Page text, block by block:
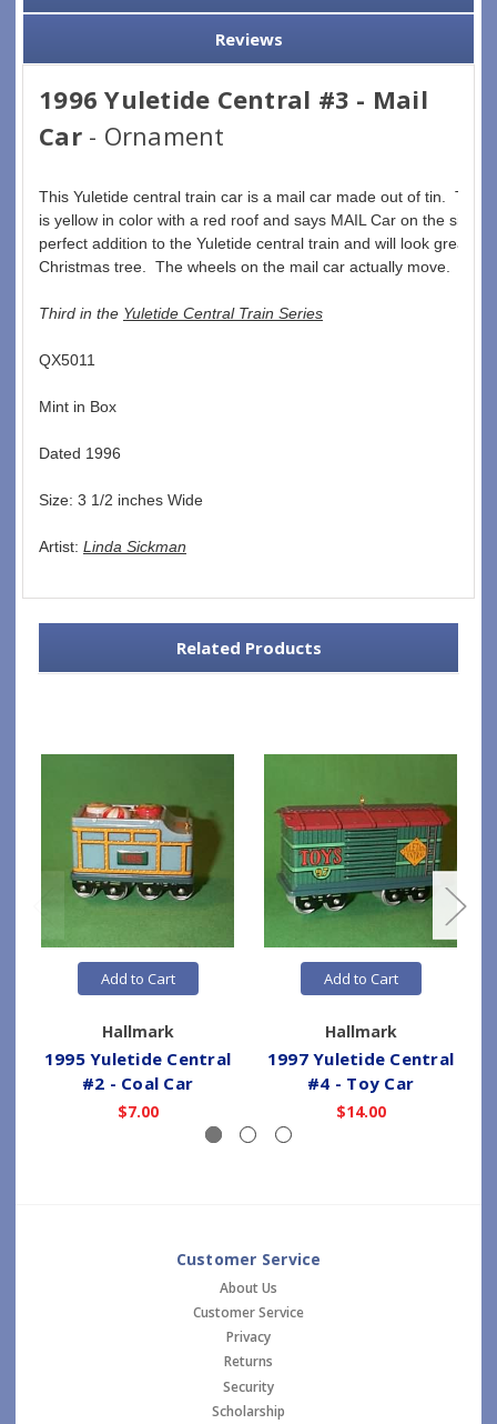
Reviews
1996 Yuletide Central #3 - Mail
Car- Ornament
This Yuletide central train car is a mail car made out of tin.  The
is yellow in color with a red roof and says MAIL Car on the side.
perfect addition to the Yuletide central train and will look great
Christmas tree.  The wheels on the mail car actually move.
Third in the Yuletide Central Train Series
QX5011
Mint in Box
Dated 1996
Size: 3 1/2 inches Wide
Artist: Linda Sickman
Related Products
Add to Cart
Hallmark
1995 Yuletide Central
#2 - Coal Car
$7.00
Add to Cart
Hallmark
1997 Yuletide Central
#4 - Toy Car
$14.00
Customer Service
About Us
Customer Service
Privacy
Returns
Security
Scholarship